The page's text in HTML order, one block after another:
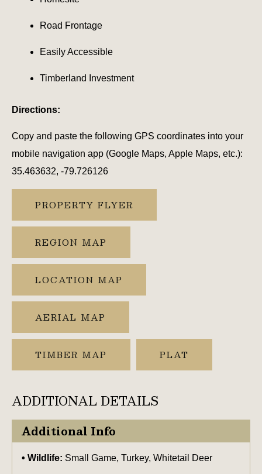
Road Frontage
Easily Accessible
Timberland Investment
Directions:
Copy and paste the following GPS coordinates into your
mobile navigation app (Google Maps, Apple Maps, etc.):
35.463632, -79.726126
PROPERTY FLYER
REGION MAP
LOCATION MAP
AERIAL MAP
TIMBER MAP PLAT
ADDITIONAL DETAILS
Additional Info
Wildlife: Small Game, Turkey, Whitetail Deer